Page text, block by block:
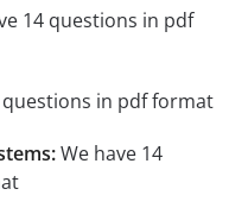
14 questions in pdf
questions in pdf format
We have 14